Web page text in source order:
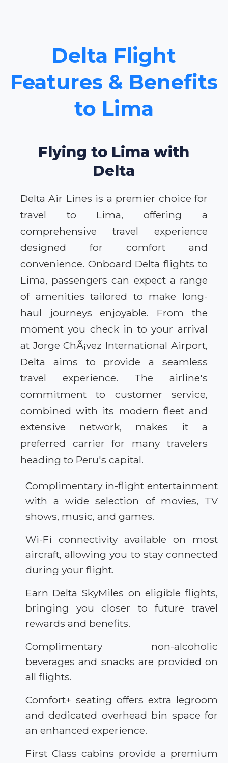
Delta Flight
Features & Benefits
to Lima
Flying to Lima with
Delta
Delta Air Lines is a premier choice for
travel to Lima, offering a
comprehensive travel experience
designed for comfort and
convenience. Onboard Delta flights to
Lima, passengers can expect a range
of amenities tailored to make long-
haul journeys enjoyable. From the
moment you check in to your arrival
at Jorge ChÃ¡vez International Airport,
Delta aims to provide a seamless
travel experience. The airline's
commitment to customer service,
combined with its modern fleet and
extensive network, makes it a
preferred carrier for many travelers
heading to Peru's capital.
Complimentary in-flight entertainment
with a wide selection of movies, TV
shows, music, and games.
Wi-Fi connectivity available on most
aircraft, allowing you to stay connected
during your flight.
Earn Delta SkyMiles on eligible flights,
bringing you closer to future travel
rewards and benefits.
Complimentary non-alcoholic
beverages and snacks are provided on
all flights.
Comfort+ seating offers extra legroom
and dedicated overhead bin space for
an enhanced experience.
First Class cabins provide a premium